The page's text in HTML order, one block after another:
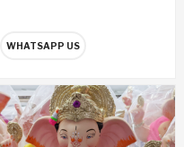
WHATSAPP US